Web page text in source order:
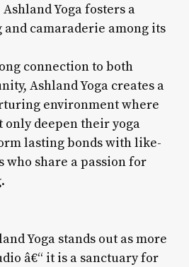
Yoga fosters a
and camaraderie among its
connection to both
Ashland Yoga creates a
environment where
deepen their yoga
lasting bonds with like-
share a passion for
Yoga stands out as more
â€“ it is a sanctuary for